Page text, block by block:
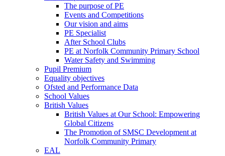
The purpose of PE
Events and Competitions
Our vision and aims
PE Specialist
After School Clubs
PE at Norfolk Community Primary School
Water Safety and Swimming
Pupil Premium
Equality objectives
Ofsted and Performance Data
School Values
British Values
British Values at Our School: Empowering
Global Citizens
The Promotion of SMSC Development at
Norfolk Community Primary
EAL